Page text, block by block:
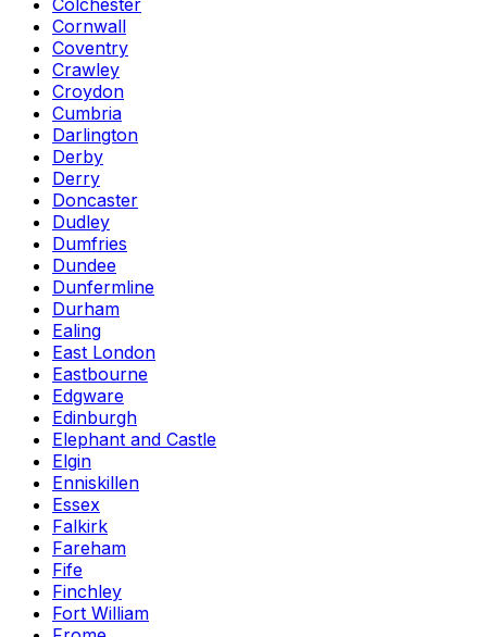
Colchester
Cornwall
Coventry
Crawley
Croydon
Cumbria
Darlington
Derby
Derry
Doncaster
Dudley
Dumfries
Dundee
Dunfermline
Durham
Ealing
East London
Eastbourne
Edgware
Edinburgh
Elephant and Castle
Elgin
Enniskillen
Essex
Falkirk
Fareham
Fife
Finchley
Fort William